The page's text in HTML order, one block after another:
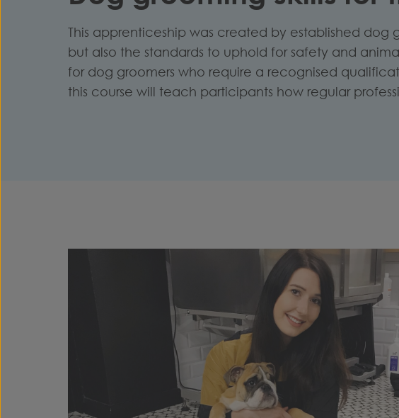
This apprenticeship was created by established dog
but also the standards to uphold for safety and
for dog groomers who require a recognised
this course will teach participants how regular